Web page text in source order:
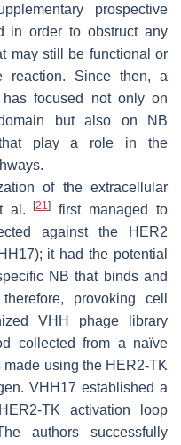
prospective
in order to obstruct any
may still be functional or
reaction. Since then, a
focused not only on
but also on NB
that play a role in the
of the extracellular
al.[21]
first managed to
against the HER2
it had the potential
NB that binds and
provoking cell
VHH phage library
collected from a naïve
using the HER2-TK
VHH17 established a
TK activation loop
authors successfully